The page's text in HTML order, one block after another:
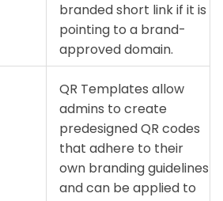
branded short link if it is
pointing to a brand-
approved domain.
QR Templates allow
admins to create
predesigned QR codes
that adhere to their
own branding guidelines
and can be applied to